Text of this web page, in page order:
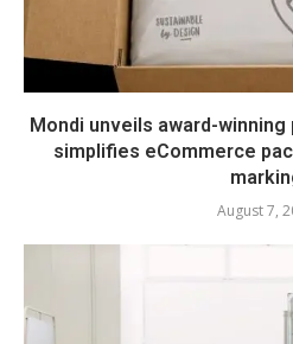
Mondi unveils award-
simplifies eCommerce
August 7,